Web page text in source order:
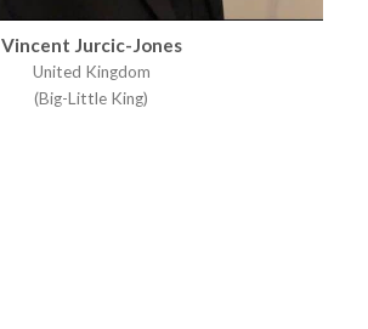
Vincent Jurcic-Jones
United Kingdom
(Big-Little King)